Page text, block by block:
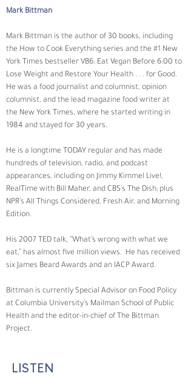
Mark Bittman
Mark Bittman is the author of 30 books, including
the How to Cook Everything series and the #1 New
York Times bestseller VB6: Eat Vegan Before 6:00 to
Lose Weight and Restore Your Health . . . for Good.
He was a food journalist and columnist, opinion
columnist, and the lead magazine food writer at
the New York Times, where he started writing in
1984 and stayed for 30 years.
He is a longtime TODAY regular and has made
hundreds of television, radio, and podcast
appearances, including on Jimmy Kimmel Live!,
RealTime with Bill Maher, and CBS’s The Dish; plus
NPR’s All Things Considered, Fresh Air, and Morning
Edition.
His 2007 TED talk, “What’s wrong with what we
eat,” has almost five million views.  He has received
six James Beard Awards and an IACP Award.
Bittman is currently Special Advisor on Food Policy
at Columbia University’s Mailman School of Public
Health and the editor-in-chief of The Bittman
Project.
LISTEN